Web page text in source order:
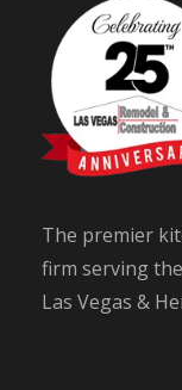
The premier
firm serving
Las Vegas &